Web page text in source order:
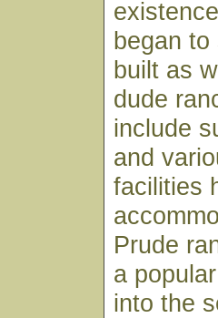
began
built as
dude
include
and
facilities
Prude
a
into the